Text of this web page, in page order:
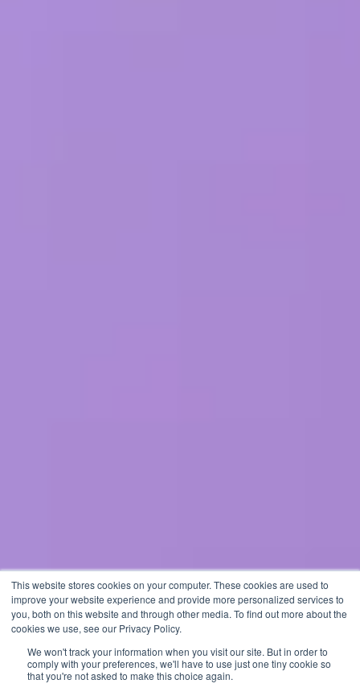
This website stores cookies on your computer. These cookies are used to
improve your website experience and provide more personalized services to
you, both on this website and through other media. To find out more about the
cookies we use, see our Privacy Policy.
We won't track your information when you visit our site. But in order to
comply with your preferences, we'll have to use just one tiny cookie so
that you're not asked to make this choice again.